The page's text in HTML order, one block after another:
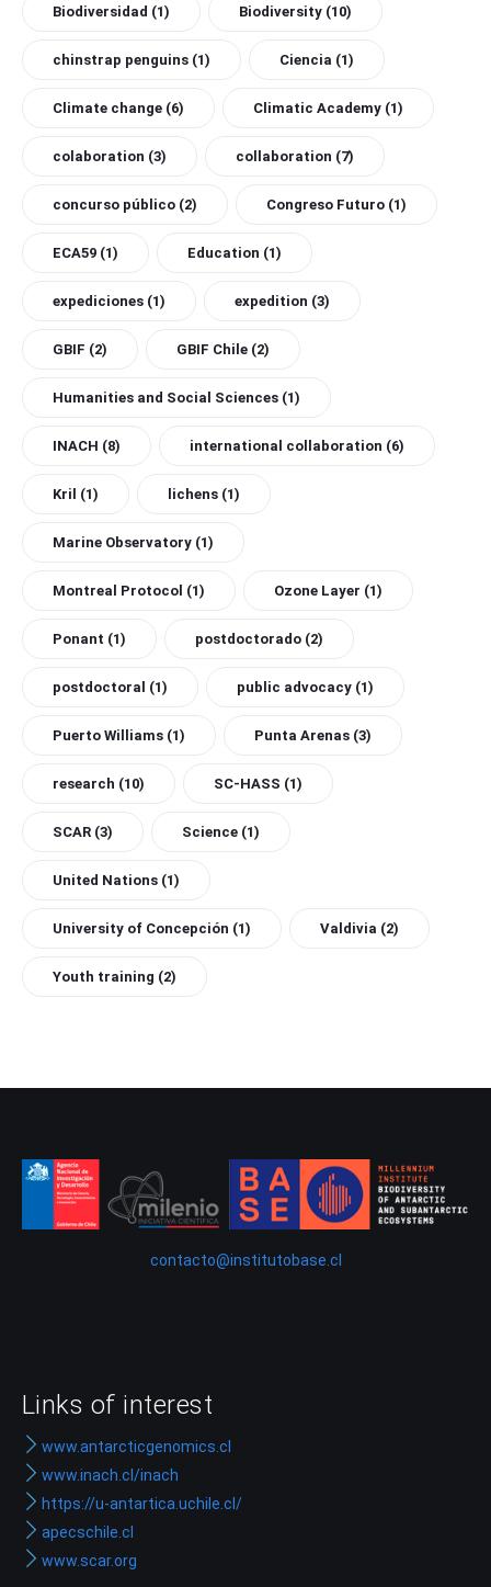
Biodiversidad (1) Biodiversity (10)
chinstrap penguins (1) Ciencia (1)
Climate change (6) Climatic Academy (1)
colaboration (3) collaboration (7)
concurso público (2) Congreso Futuro (1)
ECA59 (1) Education (1)
expediciones (1) expedition (3)
GBIF (2) GBIF Chile (2)
Humanities and Social Sciences (1)
INACH (8) international collaboration (6)
Kril (1) lichens (1)
Marine Observatory (1)
Montreal Protocol (1) Ozone Layer (1)
Ponant (1) postdoctorado (2)
postdoctoral (1) public advocacy (1)
Puerto Williams (1) Punta Arenas (3)
research (10) SC-HASS (1)
SCAR (3) Science (1)
United Nations (1)
University of Concepción (1) Valdivia (2)
Youth training (2)
contacto@institutobase.cl
Links of interest
www.antarcticgenomics.cl
www.inach.cl/inach
https://u-antartica.uchile.cl/
apecschile.cl
www.scar.org